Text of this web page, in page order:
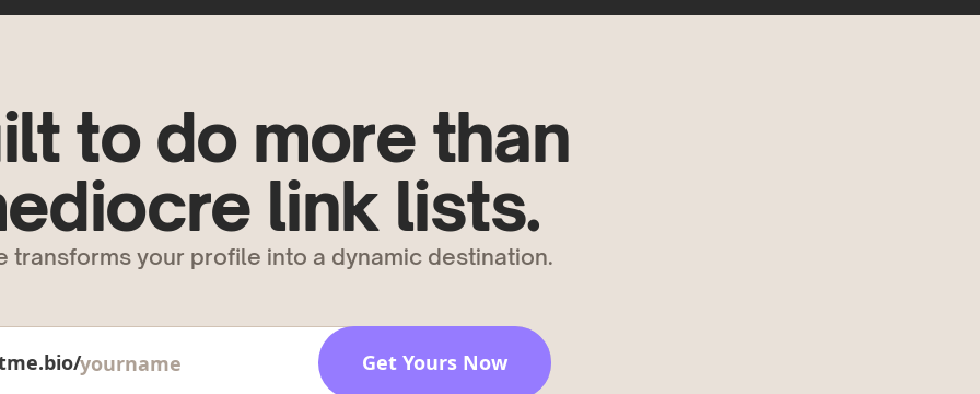
to do more than
link lists.
transforms your profile into a dynamic destination.
Get Yours Now